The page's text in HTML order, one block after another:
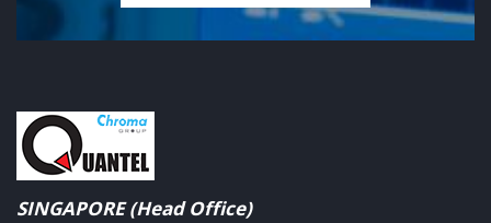
SINGAPORE (Head Office)